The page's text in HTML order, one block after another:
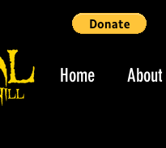
Home About